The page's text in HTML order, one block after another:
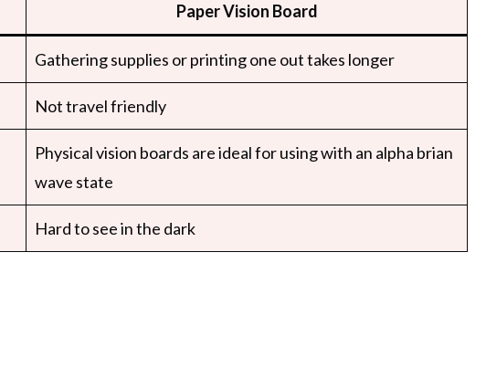
Paper Vision Board
Gathering supplies or printing one out takes longer
Not travel friendly
Physical vision boards are ideal for using with an alpha brian
wave state
Hard to see in the dark